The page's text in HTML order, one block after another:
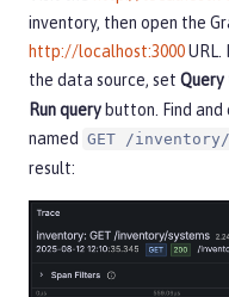
inventory, then open the
http://localhost:3000URL.
the data source, set
Run query button. Find
named GET /inventory/
result: